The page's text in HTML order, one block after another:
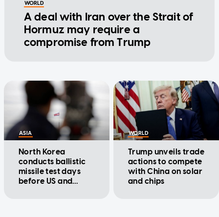
WORLD
A deal with Iran over the Strait of
Hormuz may require a
compromise from Trump
ASIA
North Korea
conducts ballistic
missile test days
before US and
WORLD
Trump unveils trade
actions to compete
with China on solar
and chips